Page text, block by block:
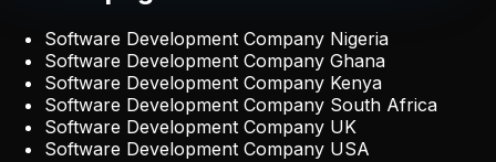
Software Development Company Nigeria
Software Development Company Ghana
Software Development Company Kenya
Software Development Company South Africa
Software Development Company UK
Software Development Company USA